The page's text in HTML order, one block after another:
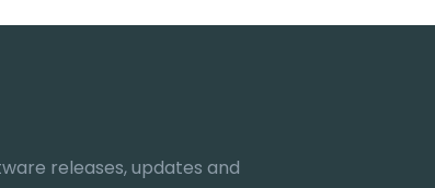
releases, updates and